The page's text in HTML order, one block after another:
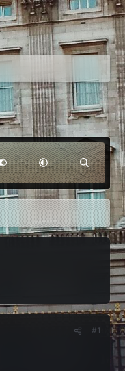
#1